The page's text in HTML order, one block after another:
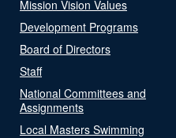
Mission Vision Values
Development Programs
Board of Directors
Staff
National Committees and
Assignments
Local Masters Swimming